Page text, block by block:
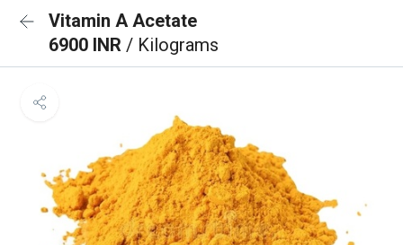
Vitamin A Acetate
6900 INR / Kilograms